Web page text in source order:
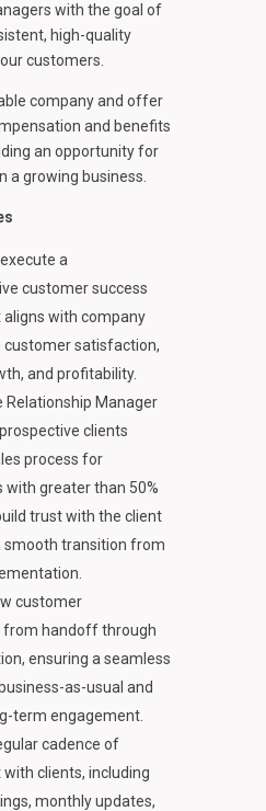
with the goal of
high-quality
customers.
company and offer
and benefits
an opportunity for
a growing business.
a
customer success
with company
customer satisfaction,
and profitability.
Relationship Manager
clients
process for
with greater than 50%
trust with the client
smooth transition from
customer
from handoff through
ensuring a seamless
as-usual and
term engagement.
cadence of
clients, including
monthly updates,